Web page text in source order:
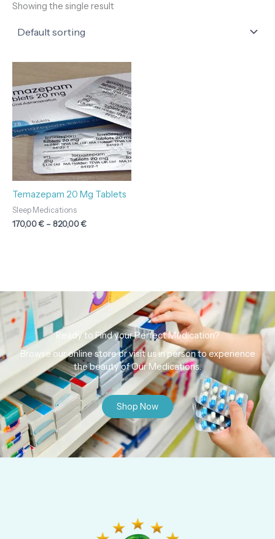
Showing the single result
Temazepam 20 Mg Tablets
Sleep Medications
170,00€ – 820,00€
range:
170,00 €
through
820,00 €
Ready to Find your Perfect Medication?
Browse our online store or visit us in person to experience
the beauty of Our Medications.
Shop Now